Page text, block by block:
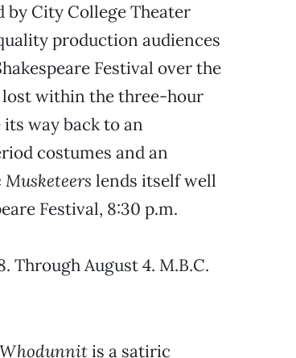
City College Theater
production audiences
Festival over the
lost within the three-hour
way back to an
costumes and an
Musketeers lends itself well
Festival, 8:30 p.m.
Through August 4. M.B.C.
Whodunnitis a satiric